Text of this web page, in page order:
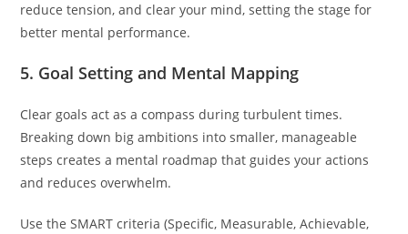
reduce tension, and clear your mind, setting the stage for
better mental performance.
5. Goal Setting and Mental Mapping
Clear goals act as a compass during turbulent times.
Breaking down big ambitions into smaller, manageable
steps creates a mental roadmap that guides your actions
and reduces overwhelm.
Use the SMART criteria (Specific, Measurable, Achievable,